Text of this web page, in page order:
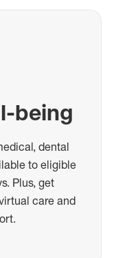
being
dental
to eligible
Plus, get
care and